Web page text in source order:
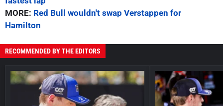
MORE: Red Bull wouldn't swap Verstappen for
Hamilton
RECOMMENDED BY THE EDITORS